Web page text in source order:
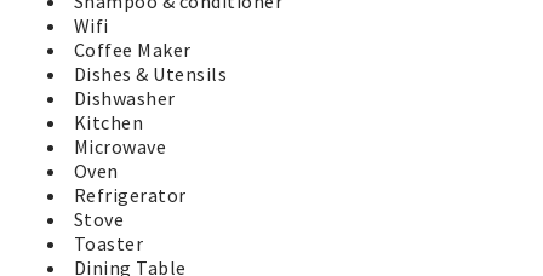
Wifi
Coffee Maker
Dishes & Utensils
Dishwasher
Kitchen
Microwave
Oven
Refrigerator
Stove
Toaster
Dining Table